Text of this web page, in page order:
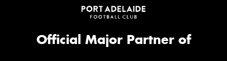
Official Major Partner of